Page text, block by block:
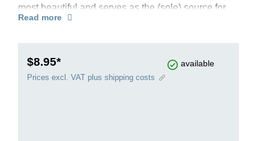
most beautiful and serves as the (sole) source for
our Urtext edition.
(HN 1005); but it is well-known that it also
sounds good when played by a chamber
Read more
$8.95* available
Prices excl. VAT plus shipping costs